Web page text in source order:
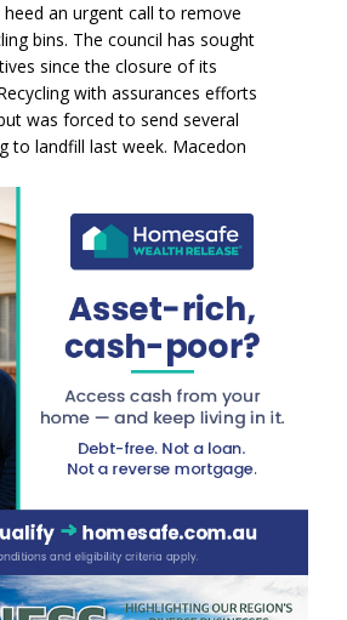
an urgent call to remove
bins. The council has sought
since the closure of its
with assurances efforts
was forced to send several
to landfill last week. Macedon